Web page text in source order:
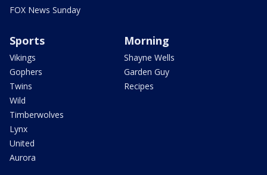
FOX News Sunday
Sports
Vikings
Gophers
Twins
Wild
Timberwolves
Lynx
United
Aurora
Morning
Shayne Wells
Garden Guy
Recipes